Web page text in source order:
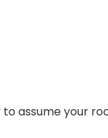
assume your